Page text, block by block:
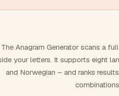
The Anagram Generator scans a
your letters. It supports eight
and Norwegian – and ranks